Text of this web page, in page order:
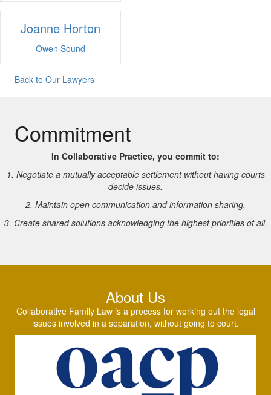
Joanne Horton
Owen Sound
Back to Our Lawyers
Commitment
In Collaborative Practice, you commit to:
1. Negotiate a mutually acceptable settlement without having courts
decide issues.
2. Maintain open communication and information sharing.
3. Create shared solutions acknowledging the highest priorities of all.
About Us
Collaborative Family Law is a process for working out the legal
issues involved in a separation, without going to court.